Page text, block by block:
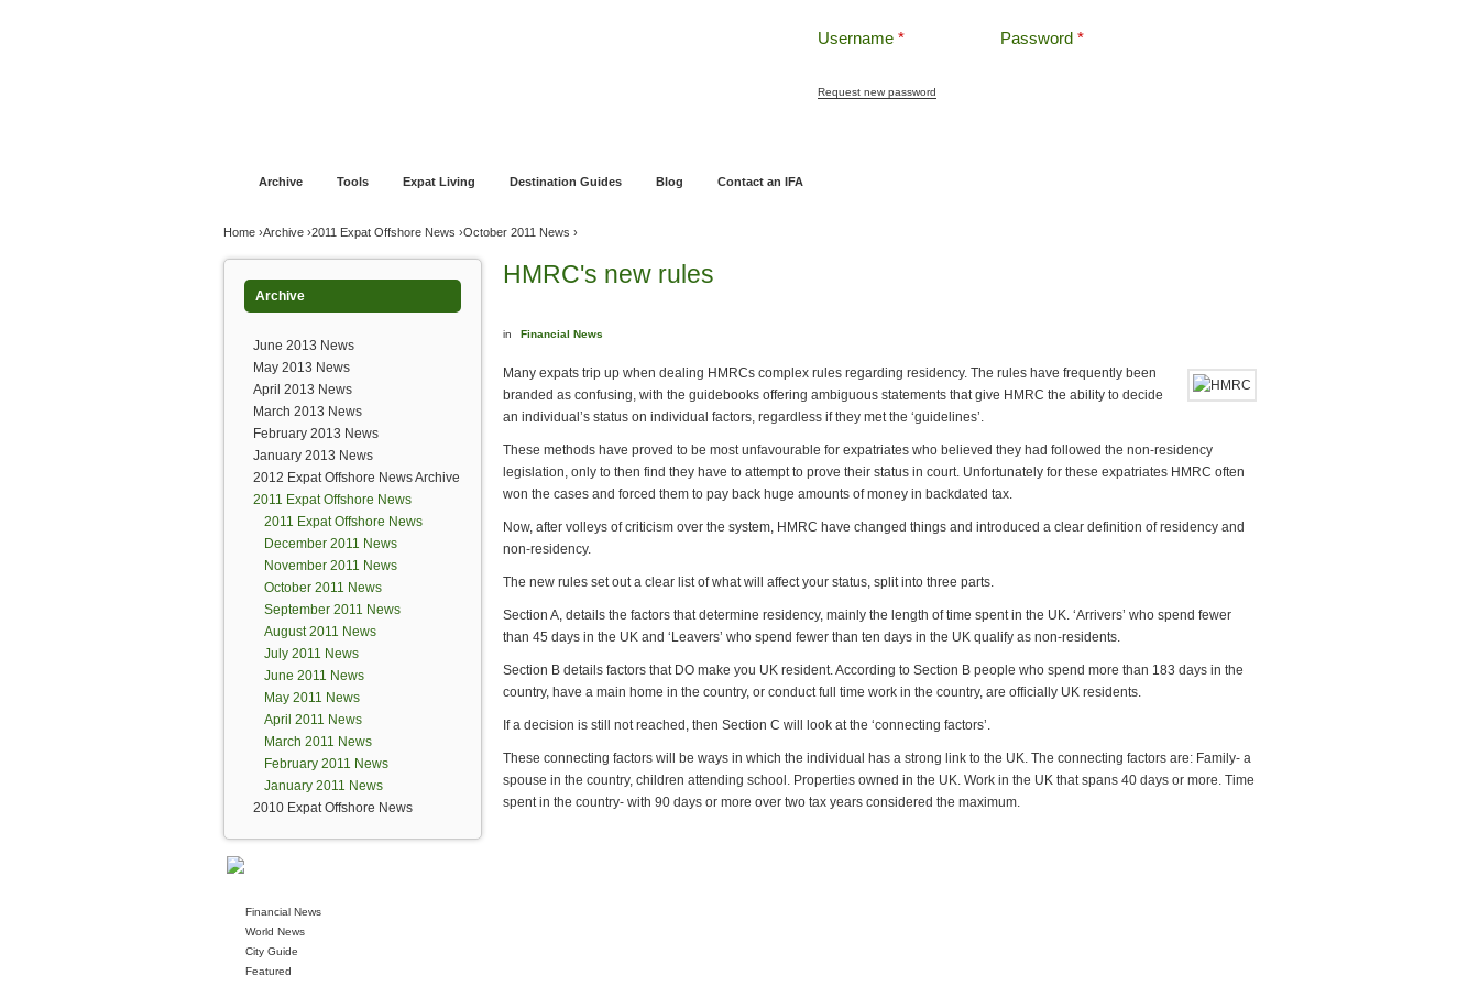
Username * Password *
Request new password
Archive Tools Expat Living Destination Guides Blog Contact an IFA
You are here
Home ›Archive ›2011 Expat Offshore News ›October 2011 News ›
Archive
June 2013 News
May 2013 News
April 2013 News
March 2013 News
February 2013 News
January 2013 News
2012 Expat Offshore News Archive
2011 Expat Offshore News
2011 Expat Offshore News
December 2011 News
November 2011 News
October 2011 News
September 2011 News
August 2011 News
July 2011 News
June 2011 News
May 2011 News
April 2011 News
March 2011 News
February 2011 News
January 2011 News
2010 Expat Offshore News
Financial News
World News
City Guide
Featured
HMRC's new rules
in Financial News
Many expats trip up when dealing HMRCs complex rules regarding residency. The rules have frequently been
branded as confusing, with the guidebooks offering ambiguous statements that give HMRC the ability to decide
an individual’s status on individual factors, regardless if they met the ‘guidelines’.
These methods have proved to be most unfavourable for expatriates who believed they had followed the non-residency
legislation, only to then find they have to attempt to prove their status in court. Unfortunately for these expatriates HMRC often
won the cases and forced them to pay back huge amounts of money in backdated tax.
Now, after volleys of criticism over the system, HMRC have changed things and introduced a clear definition of residency and
non-residency.
The new rules set out a clear list of what will affect your status, split into three parts.
Section A, details the factors that determine residency, mainly the length of time spent in the UK. ‘Arrivers’ who spend fewer
than 45 days in the UK and ‘Leavers’ who spend fewer than ten days in the UK qualify as non-residents.
Section B details factors that DO make you UK resident. According to Section B people who spend more than 183 days in the
country, have a main home in the country, or conduct full time work in the country, are officially UK residents.
If a decision is still not reached, then Section C will look at the ‘connecting factors’.
These connecting factors will be ways in which the individual has a strong link to the UK. The connecting factors are: Family- a
spouse in the country, children attending school. Properties owned in the UK. Work in the UK that spans 40 days or more. Time
spent in the country- with 90 days or more over two tax years considered the maximum.